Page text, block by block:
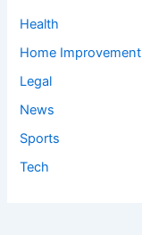
Health
Home Improvement
Legal
News
Sports
Tech